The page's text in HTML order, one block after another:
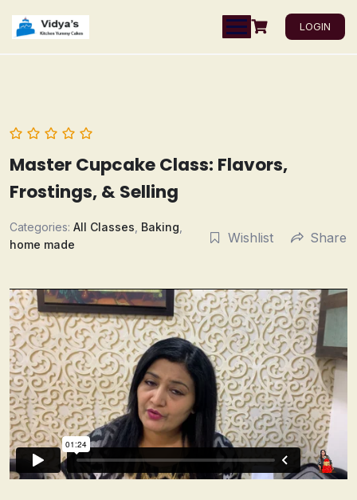
LOGIN
Master Cupcake Class: Flavors,
Frostings, & Selling
Categories: All Classes Baking
home made
Wishlist Share